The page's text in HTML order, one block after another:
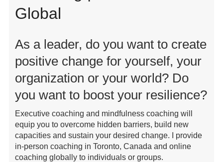
Global
As a leader, do you want to create
positive change for yourself, your
organization or your world? Do
you want to boost your resilience?
Executive coaching and mindfulness coaching will
equip you to overcome hidden barriers, build new
capacities and sustain your desired change. I provide
in-person coaching in Toronto, Canada and online
coaching globally to individuals or groups.